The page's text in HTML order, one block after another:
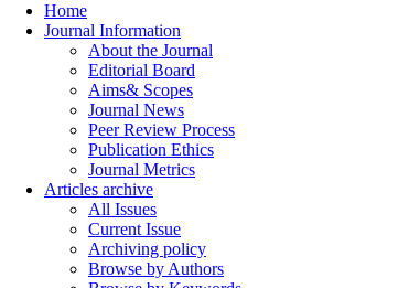
Home
Journal Information
About the Journal
Editorial Board
Aims& Scopes
Journal News
Peer Review Process
Publication Ethics
Journal Metrics
Articles archive
All Issues
Current Issue
Archiving policy
Browse by Authors